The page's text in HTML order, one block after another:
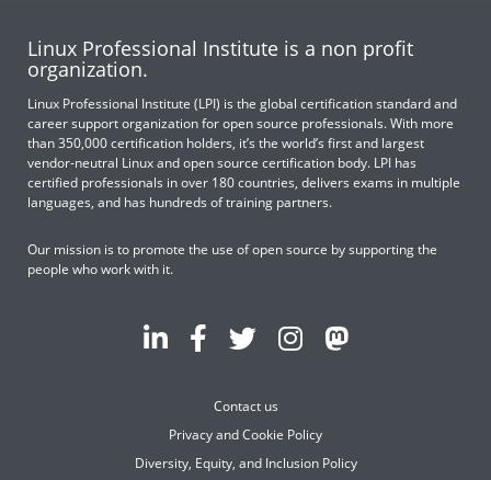
Linux Professional Institute is a non profit
organization.
Linux Professional Institute (LPI) is the global certification standard and
career support organization for open source professionals. With more
than 350,000 certification holders, it’s the world’s first and largest
vendor-neutral Linux and open source certification body. LPI has
certified professionals in over 180 countries, delivers exams in multiple
languages, and has hundreds of training partners.
Our mission is to promote the use of open source by supporting the
people who work with it.
Contact us
Privacy and Cookie Policy
Diversity, Equity, and Inclusion Policy